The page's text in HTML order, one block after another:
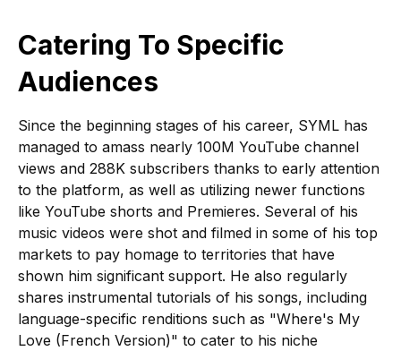
Catering To Specific
Audiences
Since the beginning stages of his career, SYML has
managed to amass nearly 100M YouTube channel
views and 288K subscribers thanks to early attention
to the platform, as well as utilizing newer functions
like YouTube shorts and Premieres. Several of his
music videos were shot and filmed in some of his top
markets to pay homage to territories that have
shown him significant support. He also regularly
shares instrumental tutorials of his songs, including
language-specific renditions such as "Where's My
Love (French Version)" to cater to his niche